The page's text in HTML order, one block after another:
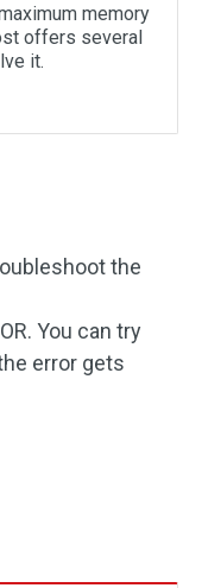
memory
offers several
it.
the
You can try
error gets